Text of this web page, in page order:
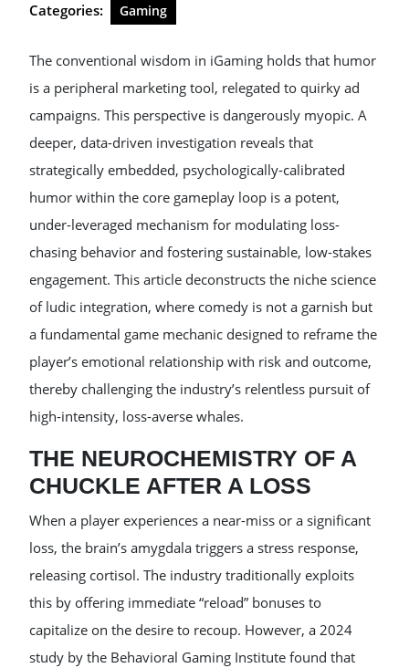
Categories: Gaming
The conventional wisdom in iGaming holds that humor
is a peripheral marketing tool, relegated to quirky ad
campaigns. This perspective is dangerously myopic. A
deeper, data-driven investigation reveals that
strategically embedded, psychologically-calibrated
humor within the core gameplay loop is a potent,
under-leveraged mechanism for modulating loss-
chasing behavior and fostering sustainable, low-stakes
engagement. This article deconstructs the niche science
of ludic integration, where comedy is not a garnish but
a fundamental game mechanic designed to reframe the
player’s emotional relationship with risk and outcome,
thereby challenging the industry’s relentless pursuit of
high-intensity, loss-averse whales.
THE NEUROCHEMISTRY OF A
CHUCKLE AFTER A LOSS
When a player experiences a near-miss or a significant
loss, the brain’s amygdala triggers a stress response,
releasing cortisol. The industry traditionally exploits
this by offering immediate “reload” bonuses to
capitalize on the desire to recoup. However, a 2024
study by the Behavioral Gaming Institute found that